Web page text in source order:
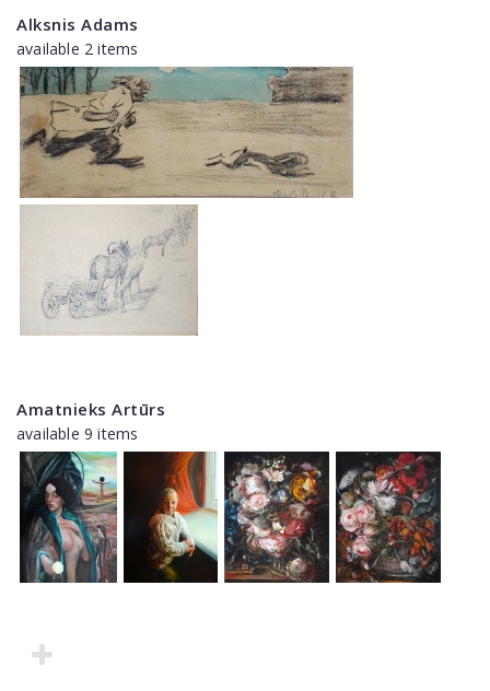
Alksnis Adams
available 2 items
Amatnieks Artūrs
available 9 items